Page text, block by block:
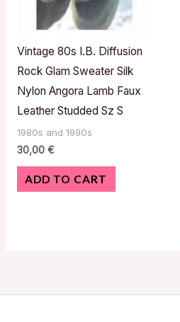
Vintage 80s I.B. Diffusion
Rock Glam Sweater Silk
Nylon Angora Lamb Faux
Leather Studded Sz S
1980s and 1990s
30,00 €
ADD TO CART